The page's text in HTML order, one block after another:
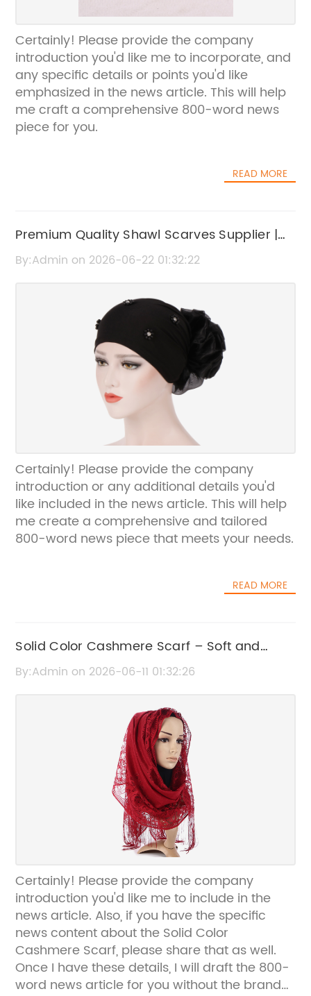
Certainly! Please provide the company
introduction you'd like me to incorporate, and
any specific details or points you'd like
emphasized in the news article. This will help
me craft a comprehensive 800-word news
piece for you.
READ MORE
Premium Quality Shawl Scarves Supplier |
Stylish & Comfortable Scarves
By:Admin on 2026-06-22 01:32:22
Certainly! Please provide the company
introduction or any additional details you'd
like included in the news article. This will help
me create a comprehensive and tailored
800-word news piece that meets your needs.
READ MORE
Solid Color Cashmere Scarf – Soft and
Stylish Winter Accessory
By:Admin on 2026-06-11 01:32:26
Certainly! Please provide the company
introduction you'd like me to include in the
news article. Also, if you have the specific
news content about the Solid Color
Cashmere Scarf, please share that as well.
Once I have these details, I will draft the 800-
word news article for you without the brand